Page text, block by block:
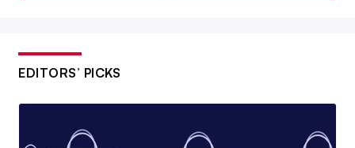
EDITORS’ PICKS